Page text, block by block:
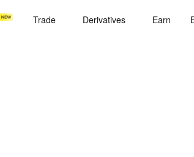
Trade Derivatives Earn